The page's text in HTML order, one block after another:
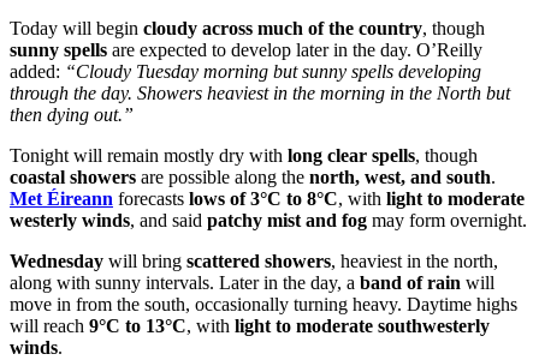
Today will begin cloudy across much of the country, though
sunny spells are expected to develop later in the day. O’Reilly
added: “Cloudy Tuesday morning but sunny spells developing
through the day. Showers heaviest in the morning in the North but
then dying out.”
Tonight will remain mostly dry with long clear spells, though
coastal showers are possible along the north, west, and south.
Met Éireann forecasts lows of 3°C to 8°C, with light to moderate
westerly winds, and said patchy mist and fog may form overnight.
Wednesday will bring scattered showers, heaviest in the north,
along with sunny intervals. Later in the day, a band of rain will
move in from the south, occasionally turning heavy. Daytime highs
will reach 9°C to 13°C, with light to moderate southwesterly
winds.